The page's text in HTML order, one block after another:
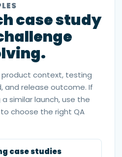
case study
product context, testing
and release outcome. If
similar launch, use the
choose the right QA
case studies